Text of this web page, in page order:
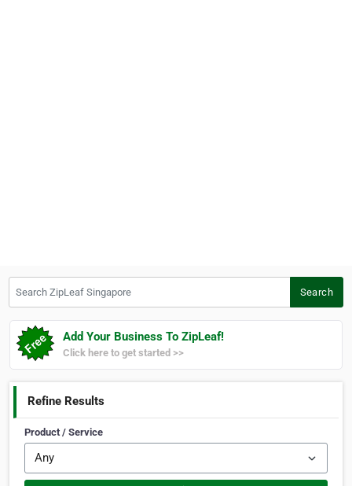
Search
Add Your Business To ZipLeaf!
Click here to get started >>
Refine Results
Product / Service